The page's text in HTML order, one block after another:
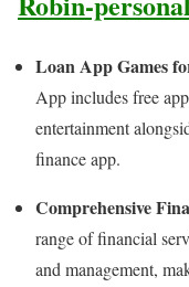
Loan App Games
App includes free
entertainment
finance app.
Comprehensive
range of financial
and management,